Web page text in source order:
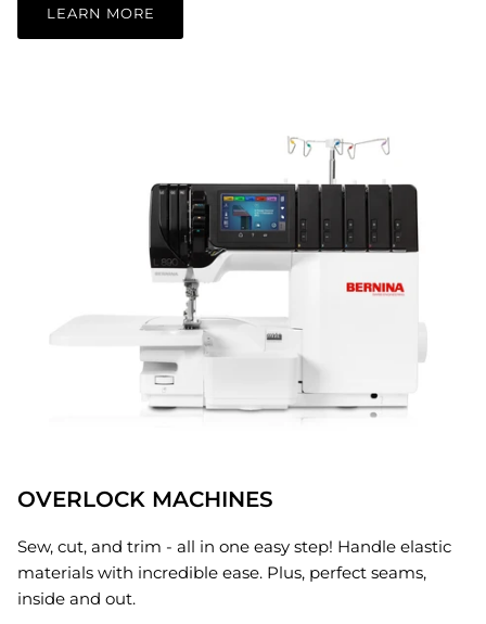
LEARN MORE
OVERLOCK MACHINES
Sew, cut, and trim - all in one easy step! Handle elastic
materials with incredible ease. Plus, perfect seams,
inside and out.